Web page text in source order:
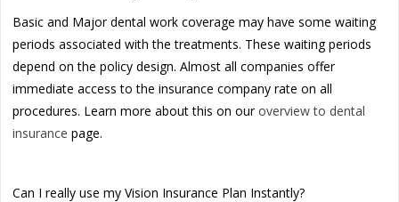
Basic and Major dental work coverage may have some waiting
periods associated with the treatments. These waiting periods
depend on the policy design. Almost all companies offer
immediate access to the insurance company rate on all
procedures. Learn more about this on ouroverview to dental
insurance page.
Can I really use my Vision Insurance Plan Instantly?